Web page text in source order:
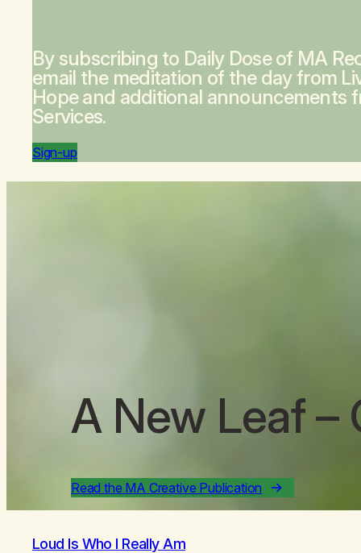
By subscribing to Daily Dose of MA
email the meditation of the day from
Hopeand additional announcements
Services.
Sign-up
A New Leaf–
Read the MA Creative Publication
Loud Is Who I Really Am